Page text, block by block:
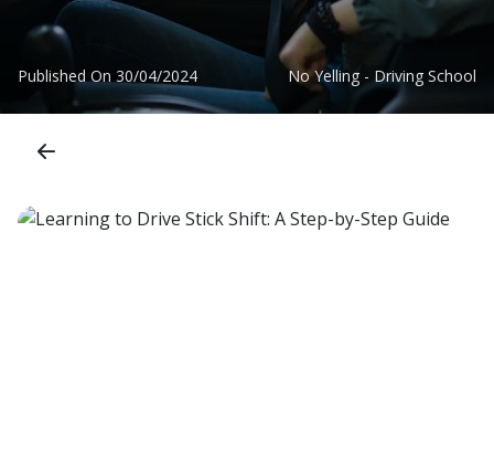
Published On 30/04/2024 No Yelling - Driving School